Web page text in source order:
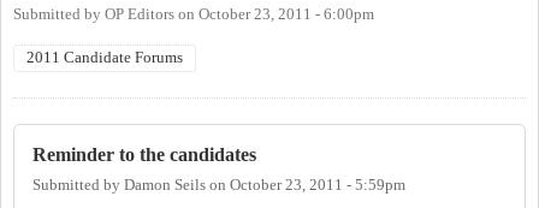
Submitted by OP Editors on October 23, 2011 - 6:00pm
2011 Candidate Forums
Reminder to the candidates
Submitted by Damon Seils on October 23, 2011 - 5:59pm